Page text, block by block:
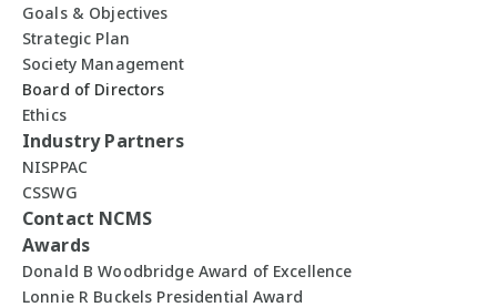
Goals & Objectives
Strategic Plan
Society Management
Board of Directors
Ethics
Industry Partners
NISPPAC
CSSWG
Contact NCMS
Awards
Donald B Woodbridge Award of Excellence
Lonnie R Buckels Presidential Award